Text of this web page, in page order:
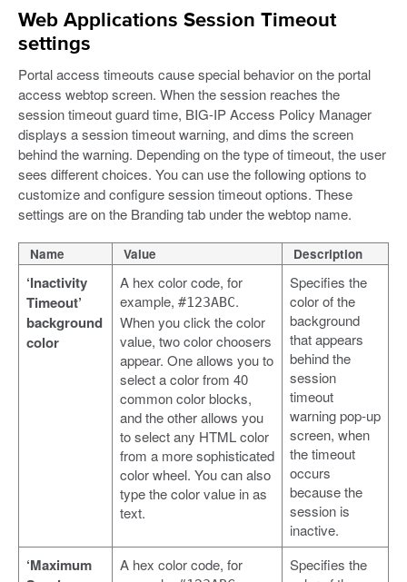
Web Applications Session Timeout
settings
Portal access timeouts cause special behavior on the portal
access webtop screen. When the session reaches the
session timeout guard time, BIG-IP Access Policy Manager
displays a session timeout warning, and dims the screen
behind the warning. Depending on the type of timeout, the user
sees different choices. You can use the following options to
customize and configure session timeout options. These
settings are on the Branding tab under the webtop name.
Name Value Description
‘Inactivity
Timeout’
background
color
A hex color code, for
example, #123ABC.
When you click the color
value, two color choosers
appear. One allows you to
select a color from 40
common color blocks,
and the other allows you
to select any HTML color
from a more sophisticated
color wheel. You can also
type the color value in as
text.
Specifies the
color of the
background
that appears
behind the
session
timeout
warning pop-up
screen, when
the timeout
occurs
because the
session is
inactive.
‘Maximum
A hex color code, for
Specifies the